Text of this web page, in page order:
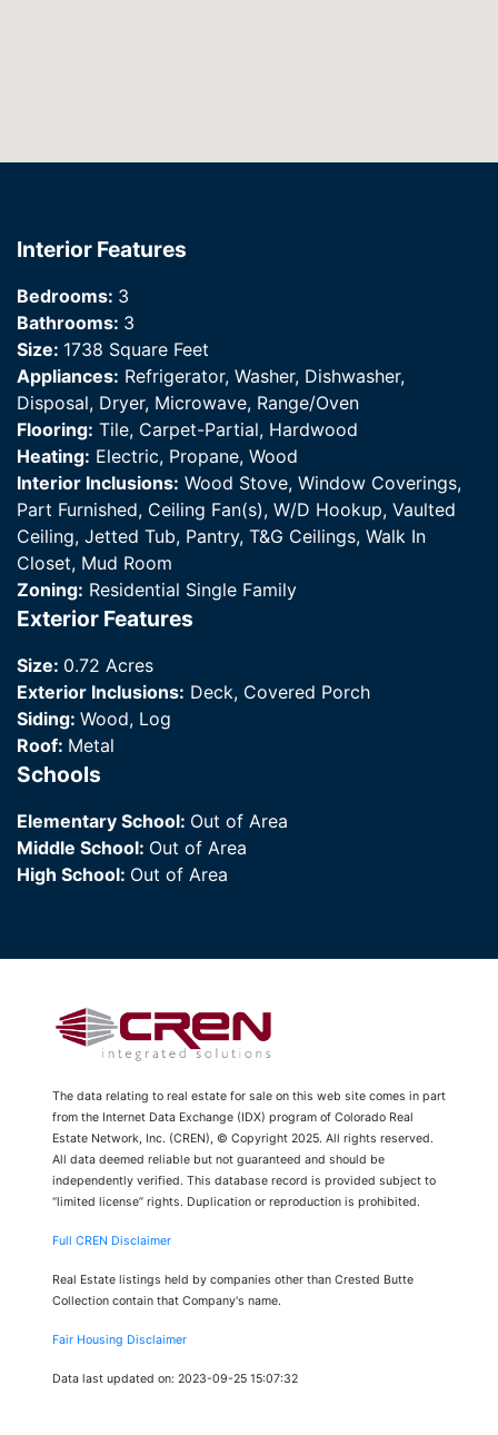
Interior Features
Bedrooms: 3
Bathrooms: 3
Size: 1738 Square Feet
Appliances: Refrigerator, Washer, Dishwasher,
Disposal, Dryer, Microwave, Range/Oven
Flooring: Tile, Carpet-Partial, Hardwood
Heating: Electric, Propane, Wood
Interior Inclusions: Wood Stove, Window Coverings,
Part Furnished, Ceiling Fan(s), W/D Hookup, Vaulted
Ceiling, Jetted Tub, Pantry, T&G Ceilings, Walk In
Closet, Mud Room
Zoning: Residential Single Family
Exterior Features
Size: 0.72 Acres
Exterior Inclusions: Deck, Covered Porch
Siding: Wood, Log
Roof: Metal
Schools
Elementary School: Out of Area
Middle School: Out of Area
High School: Out of Area
The data relating to real estate for sale on this web site comes in part
from the Internet Data Exchange (IDX) program of Colorado Real
Estate Network, Inc. (CREN), © Copyright 2025. All rights reserved.
All data deemed reliable but not guaranteed and should be
independently verified. This database record is provided subject to
“limited license” rights. Duplication or reproduction is prohibited.
Full CREN Disclaimer
Real Estate listings held by companies other than Crested Butte
Collection contain that Company's name.
Fair Housing Disclaimer
Data last updated on: 2023-09-25 15:07:32